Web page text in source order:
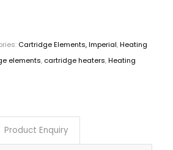
Cartridge Elements, Imperial,Heating
elements, cartridge heaters,Heating
Product Enquiry